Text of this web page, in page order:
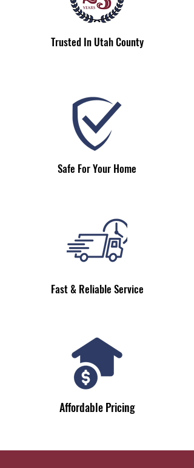
Trusted In Utah County
Safe For Your Home
Fast & Reliable Service
Affordable Pricing